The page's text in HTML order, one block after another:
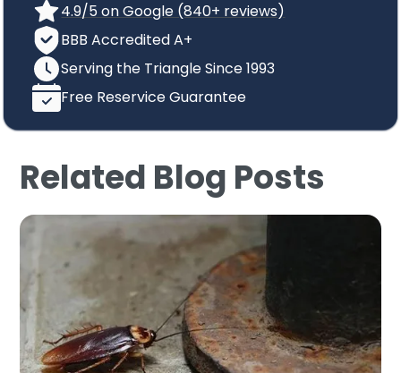
4.9/5 on Google (840+ reviews)
BBB Accredited A+
Serving the Triangle Since 1993
Free Reservice Guarantee
Related Blog Posts